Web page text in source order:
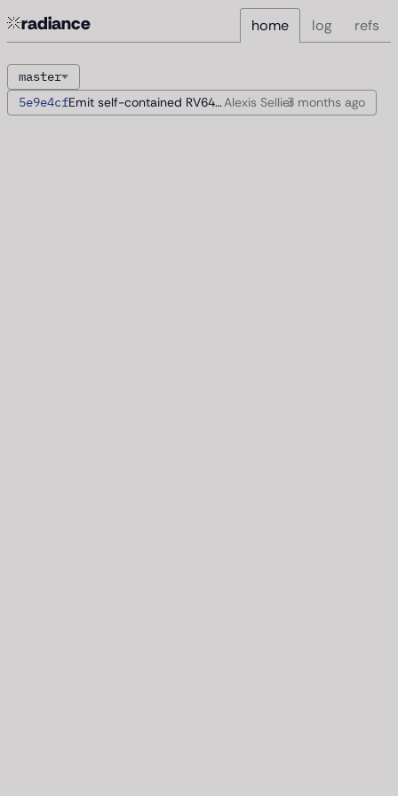
radiance home log refs
master
5e9e4cf
Emit self-contained RV64 imagesAlexis Sellier3 months ago